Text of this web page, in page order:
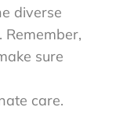
diverse
sure
care.